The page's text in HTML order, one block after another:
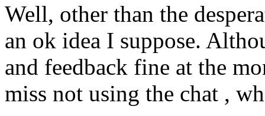
Well, other than the
an ok idea I suppose.
and feedback fine at the
miss not using the chat ,